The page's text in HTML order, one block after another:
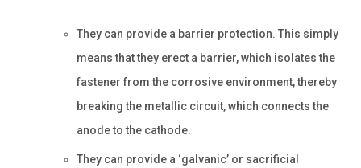
They can provide a barrier protection. This simply
means that they erect a barrier, which isolates the
fastener from the corrosive environment, thereby
breaking the metallic circuit, which connects the
anode to the cathode.
They can provide a ‘galvanic’ or sacrificial